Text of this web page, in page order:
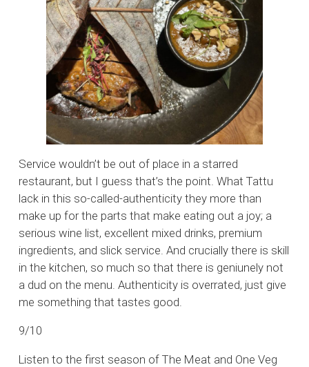
Service wouldn’t be out of place in a starred
restaurant, but I guess that’s the point. What Tattu
lack in this so-called-authenticity they more than
make up for the parts that make eating out a joy; a
serious wine list, excellent mixed drinks, premium
ingredients, and slick service. And crucially there is skill
in the kitchen, so much so that there is geniunely not
a dud on the menu. Authenticity is overrated, just give
me something that tastes good.
9/10
Listen to the first season of The Meat and One Veg